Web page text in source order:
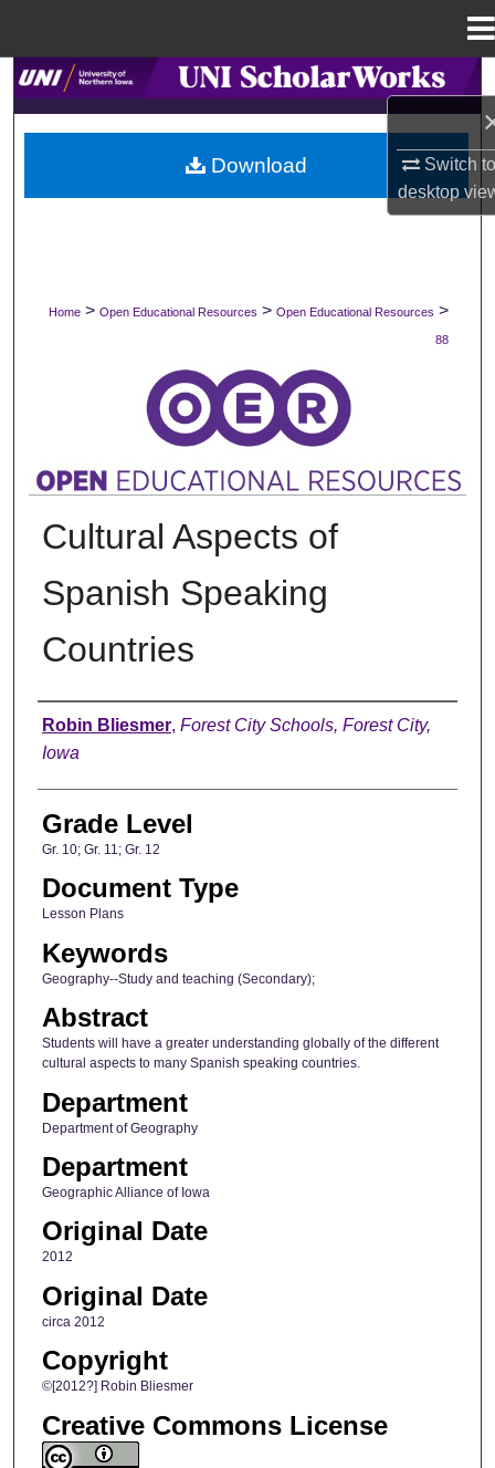
Switch
desktop
Search
Browse Collections
My Account
Digital Commons Network™
Home > Open Educational Resources > Open Educational Resources >
88
OPEN EDUCATIONAL RESOURCES
Cultural Aspects of
Spanish Speaking
Countries
Author
Robin Bliesmer, Forest City Schools, Forest City,
Iowa
Grade Level
Gr. 10; Gr. 11; Gr. 12
Document Type
Lesson Plans
Keywords
Geography--Study and teaching (Secondary);
Abstract
Students will have a greater understanding globally of the different
cultural aspects to many Spanish speaking countries.
Department
Department of Geography
Department
Geographic Alliance of Iowa
Original Date
2012
Original Date
circa 2012
Copyright
©[2012?] Robin Bliesmer
Creative Commons License
Download